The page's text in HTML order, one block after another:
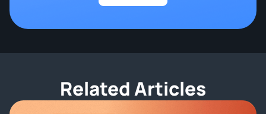
Related Articles